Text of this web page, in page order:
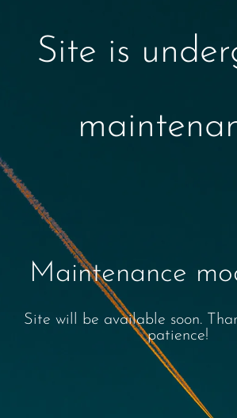
Site is
Maintenance
Site will be available soon.
patience!